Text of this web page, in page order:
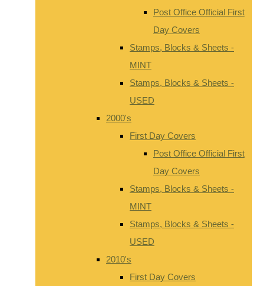
Post Office Official First
Day Covers
Stamps, Blocks & Sheets -
MINT
Stamps, Blocks & Sheets -
USED
2000's
First Day Covers
Post Office Official First
Day Covers
Stamps, Blocks & Sheets -
MINT
Stamps, Blocks & Sheets -
USED
2010's
First Day Covers